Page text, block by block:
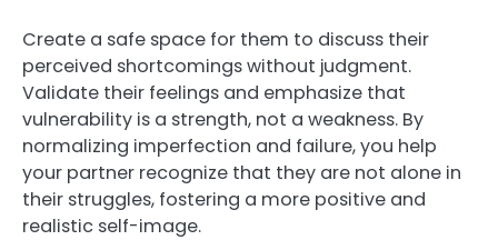
Create a safe space for them to discuss their
perceived shortcomings without judgment.
Validate their feelings and emphasize that
vulnerability is a strength, not a weakness. By
normalizing imperfection and failure, you help
your partner recognize that they are not alone in
their struggles, fostering a more positive and
realistic self-image.